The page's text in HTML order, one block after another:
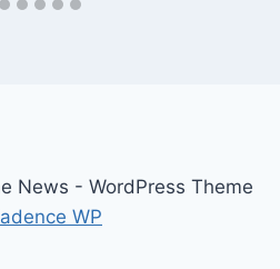
News - WordPress Theme
WP